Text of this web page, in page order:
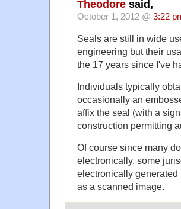
Theodore said,
October 1, 2012 @ 3:22
Seals are still in wide
engineering but their
the 17 years since I've
Individuals typically
occasionally an
affix the seal (with a
construction permitting
Of course since many
electronically, some
electronically
as a scanned image.